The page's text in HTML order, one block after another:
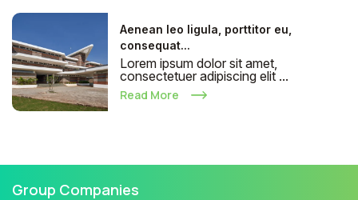
Aenean leo ligula, porttitor eu,
consequat...
Lorem ipsum dolor sit amet,
consectetuer adipiscing elit ...
Read More
Group Companies